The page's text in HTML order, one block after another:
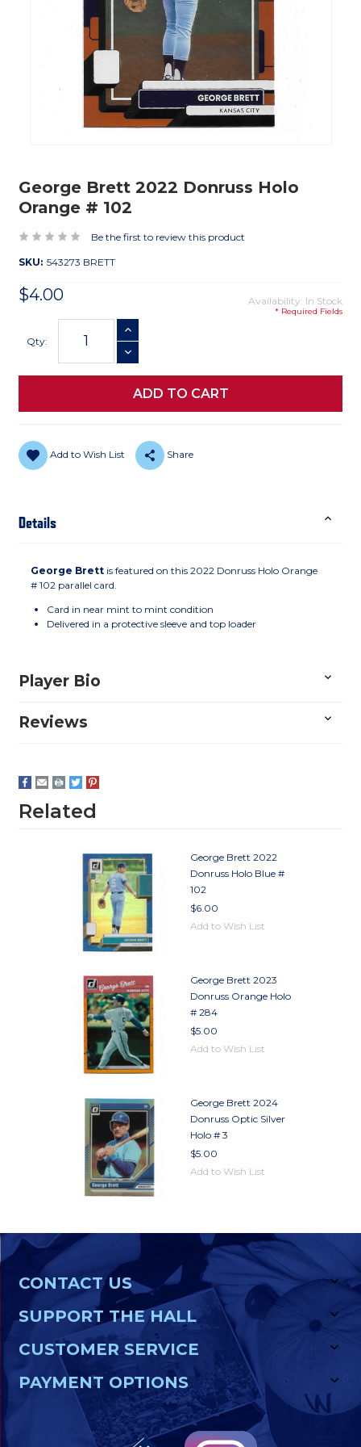
George Brett 2022 Donruss Holo
Orange # 102
Be the first to review this product
SKU: 543273 BRETT
$4.00 Availability: In Stock
* Required Fields
Stock:
Qty:
INCREASE QUANTITY
DECREASE QUANTITY
Add to Wish List Share
Details
George Brett is featured on this 2022 Donruss Holo Orange
# 102 parallel card.
Card in near mint to mint condition
Delivered in a protective sleeve and top loader
Player Bio
Reviews
Related
George Brett 2022
Donruss Holo Blue #
102
$6.00
Add to Wish List
George Brett 2023
Donruss Orange Holo
# 284
$5.00
Add to Wish List
George Brett 2024
Donruss Optic Silver
Holo # 3
$5.00
Add to Wish List
CONTACT US
SUPPORT THE HALL
CUSTOMER SERVICE
PAYMENT OPTIONS